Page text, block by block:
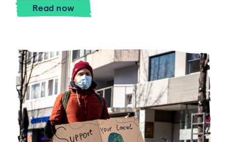
Read How to make a hedgehog house
now